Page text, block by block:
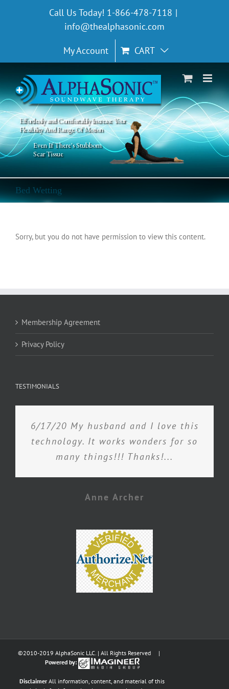
Call Us Today! 1-866-478-7118 |
info@thealphasonic.com
My Account CART
Even If There's Stubborn
Scar Tissue
Effortlessly and Comfortably Increase Your
Flexibility And Range Of Motion
Bed Wetting
Sorry, but you do not have permission to view this content.
Membership Agreement
Privacy Policy
TESTIMONIALS
6/17/20 My husband and I love this
technology. It works wonders for so
many things!!! Thanks!...
Anne Archer
©2010-2019 AlphaSonic LLC. | All Rights Reserved |
Powered by:
Disclaimer All information, content, and material of this